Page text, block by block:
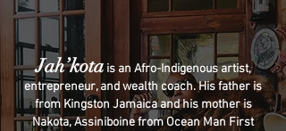
Jah’kotais an Afro-Indigenous artist,
entrepreneur, and wealth coach. His father is
from Kingston Jamaica and his mother is
Nakota, Assiniboine from Ocean Man First